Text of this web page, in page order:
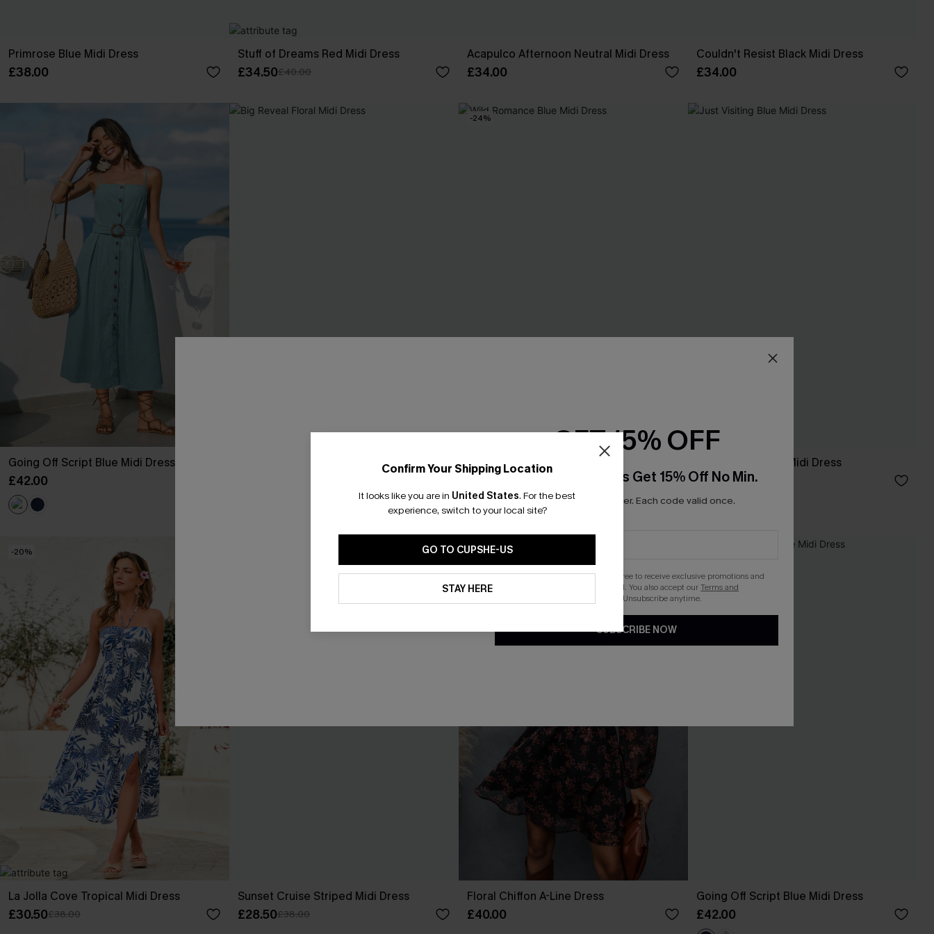
Primrose Blue Midi Dress
£38.00
Stuff of Dreams Red Midi Dress
£34.50£40.00
Acapulco Afternoon Neutral Midi Dress
£34.00
Couldn't Resist Black Midi Dress
£34.00
Going Off Script Blue Midi Dress
£42.00
-24%
Wild Romance Blue Midi Dress Just Visiting Blue Midi Dress
£34.00
-20%
La Jolla Cove Tropical Midi Dress
£30.50£38.00
Sunset Cruise Striped Midi Dress
£28.50£38.00
Floral Chiffon A-Line Dress
£40.00
Going Off Script Blue Midi Dress
£42.00
Confirm Your Shipping Location
It looks like you are in United States. For the best
experience, switch to your local site?
GO TO CUPSHE-US
STAY HERE
GET 15% OFF
Email Subscribers Get 15% Off No Min.
*One code per order. Each code valid once.
By clicking this button, you agree to receive exclusive promotions and
updates from Cupshe via email. You also accept ourTerms and
. Unsubscribe anytime.
SUBSCRIBE NOW